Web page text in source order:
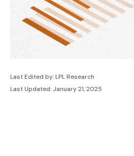
Last Edited by: LPL Research
Last Updated: January 21, 2025